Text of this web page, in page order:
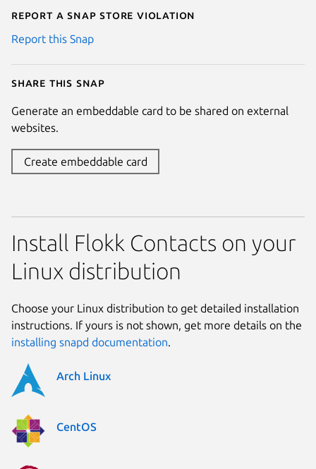
Report a Snap Store violation
Report this Snap
Share this snap
Generate an embeddable card to be shared on external
websites.
Create embeddable card
Install Flokk Contacts on your
Linux distribution
Choose your Linux distribution to get detailed installation
instructions. If yours is not shown, get more details on the
installing snapd documentation.
Arch Linux
CentOS